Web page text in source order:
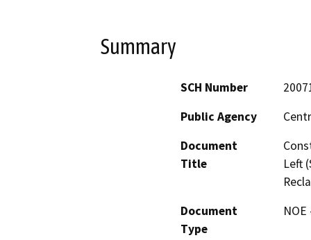
Summary
SCH Number
Public Agency
Document
Title
Left
Document
Type